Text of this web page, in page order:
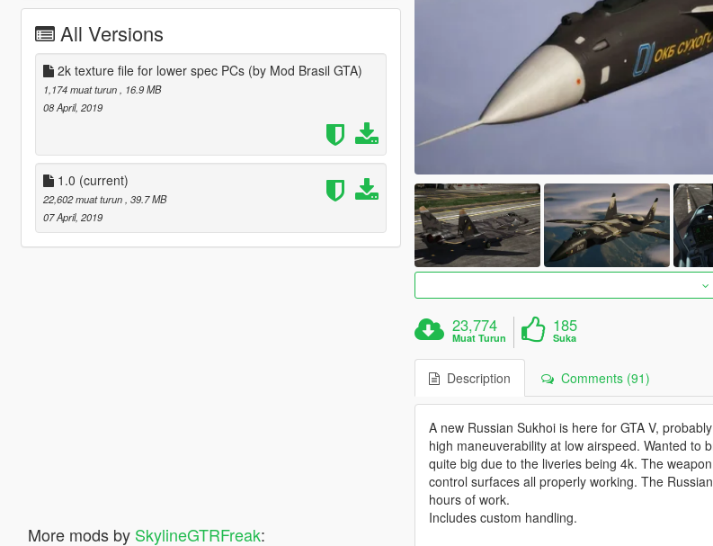
All Versions
2k texture file for lower spec PCs (by Mod Brasil GTA)
1,174 muat turun
, 16.9 MB
08 April, 2019
1.0 (current)
22,602 muat turun , 39.7 MB
07 April, 2019
More mods by SkylineGTRFreak:
23,774
Muat Turun
185
Suka
Description Comments (91)
A new Russian Sukhoi is here for GTA V,
high maneuverability at low airspeed. Wanted to
quite big due to the liveries being 4k. The
control surfaces all properly working. The
hours of work.
Includes custom handling.